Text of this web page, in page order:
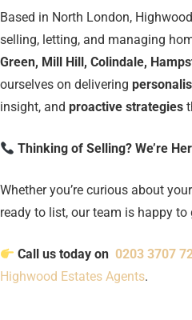
Based in North London,
selling, letting, and managing
Green, Mill Hill, Colindale,
ourselves on delivering
insight, and proactive strategies
Thinking of Selling? We’re
Whether you’re curious about
ready to list, our team is happy
Call us today on 0203 3707
Highwood Estates Agents.